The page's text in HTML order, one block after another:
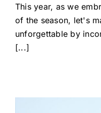
This year, as we
of the season, let's
unforgettable by
[...]